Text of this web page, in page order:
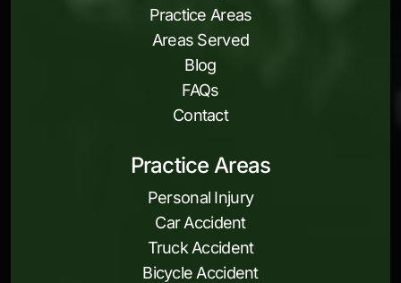
Practice Areas
Areas Served
Blog
FAQs
Contact
Practice Areas
Personal Injury
Car Accident
Truck Accident
Bicycle Accident